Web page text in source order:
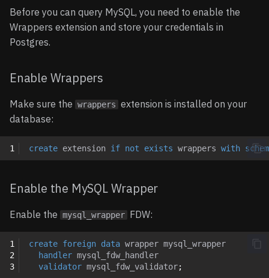
Create a schema
Options
Operations
Usage
Notes
Query Pushdown Support
Aggregate Pushdown
Import Foreign Schema
Infura
Notion
Paddle
Shopify
Slack
Snowflake
Updating Foreign Data
Wrappers
Wrappers
Limitations
Before you can query MySQL, you need to enable the
Wrappers extension and store your credentials in
Postgres.
Enable Wrappers
Make sure the wrappers extension is installed on your
database:
1 create extension if not exists wrappers with
Enable the MySQL Wrapper
Enable the mysql_wrapper FDW:
1
2
3
create foreign data wrapper mysql_wrapper
handler mysql_fdw_handler
validator mysql_fdw_validator;